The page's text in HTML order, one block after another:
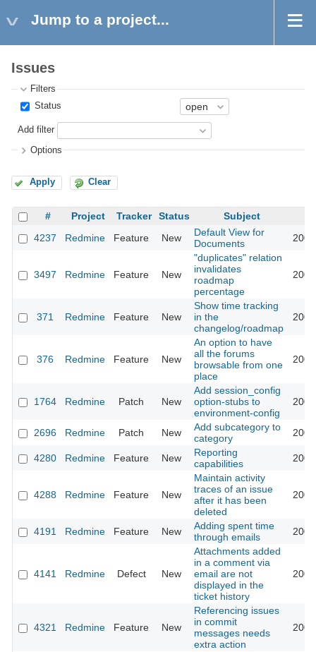
Jump to a project...
Issues
Filters
Status
Add filter
Options
Apply Clear
# Project Tracker Status
Subject
4237
Redmine Feature New
Default View for
Documents
3497 Redmine Feature New
"duplicates" relation
invalidates
roadmap
percentage
371 Redmine Feature New
Show time tracking
in the
changelog/roadmap
376 Redmine Feature New
An option to have
all the forums
browsable from one
place
1764 Redmine Patch New
Add session_config
option-stubs to
environment-config
2696 Redmine Patch New
Add subcategory to
category
4280 Redmine Feature New
Reporting
capabilities
4288 Redmine Feature New
Maintain activity
traces of an issue
after it has been
deleted
4191 Redmine Feature New
Adding spent time
through emails
4141 Redmine Defect New
Attachments added
in a comment via
email are not
displayed in the
ticket history
4321 Redmine Feature New
Referencing issues
in commit
messages needs
extra action